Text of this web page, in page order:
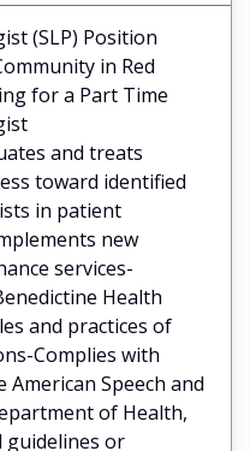
(SLP) Position
in Red
for a Part Time
and treats
toward identified
in patient
new
services-
Health
and practices of
Complies with
Speech and
of Health,
guidelines or